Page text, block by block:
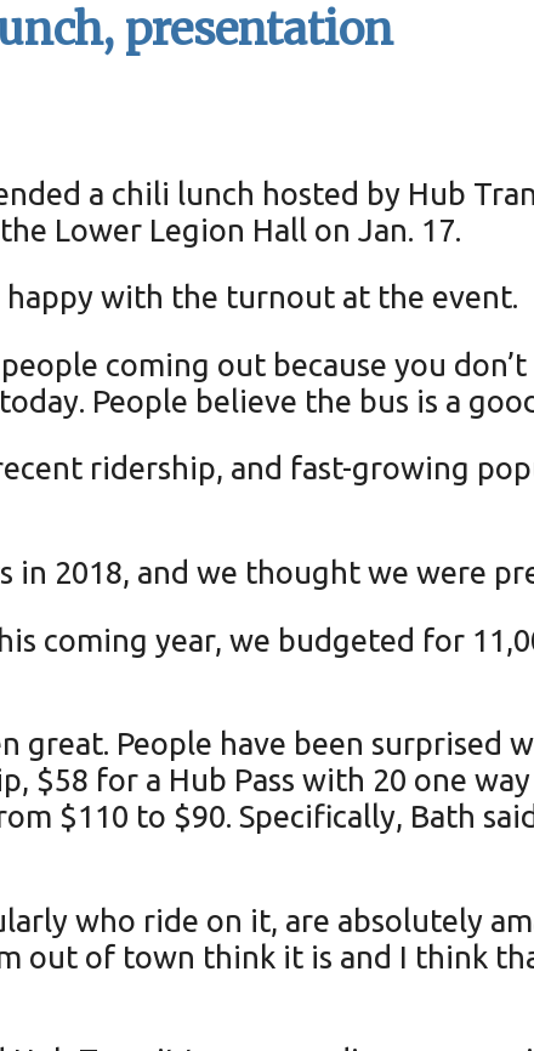
presentation
a chili lunch hosted by Hub
Lower Legion Hall on Jan. 17.
happy with the turnout at the event.
coming out because you
People believe the bus is a
ridership, and fast-growing
in 2018, and we thought we were
coming year, we budgeted for
great. People have been surprised
$58 for a Hub Pass with 20 one
$110 to $90. Specifically, Bath
who ride on it, are absolutely
out of town think it is and I think